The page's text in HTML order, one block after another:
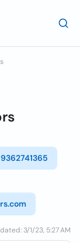
9362741365
3/1/23, 5:27 AM